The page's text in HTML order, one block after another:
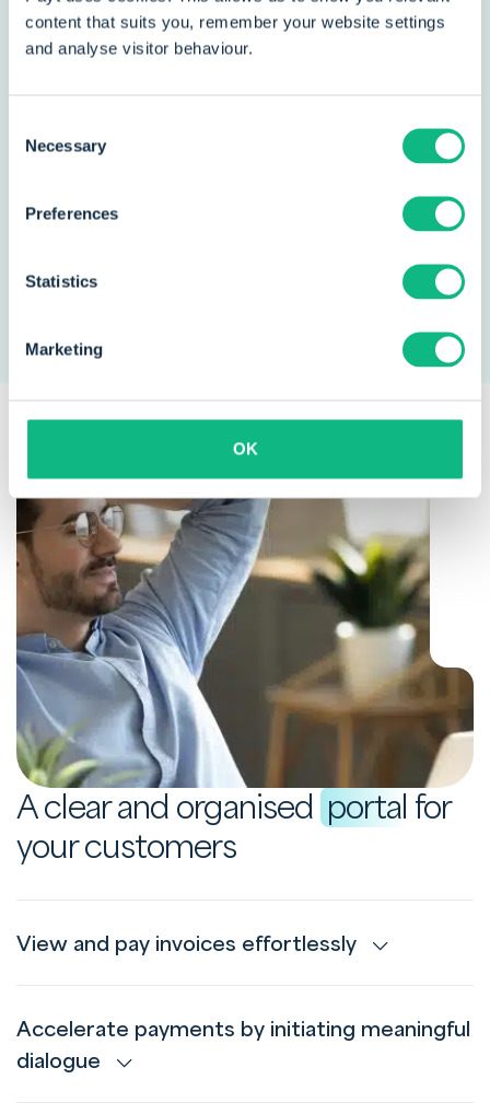
content that suits you, remember your website settings
and analyse visitor behaviour.
Selection
Necessary
Preferences
Statistics
Marketing
OK
greatly increased. For our
organization, that matters much
Jean-Paul Heunks
A clear and organised portal for
your customers
View and pay invoices effortlessly
Accelerate payments by initiating meaningful
dialogue